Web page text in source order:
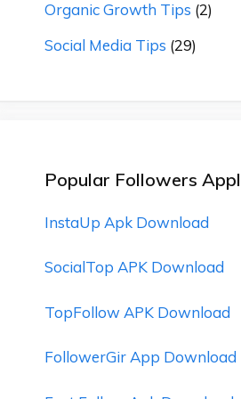
Organic Growth Tips (2)
Social Media Tips (29)
Popular Followers
InstaUp Apk Download
SocialTop APK Download
TopFollow APK Download
FollowerGir App Download